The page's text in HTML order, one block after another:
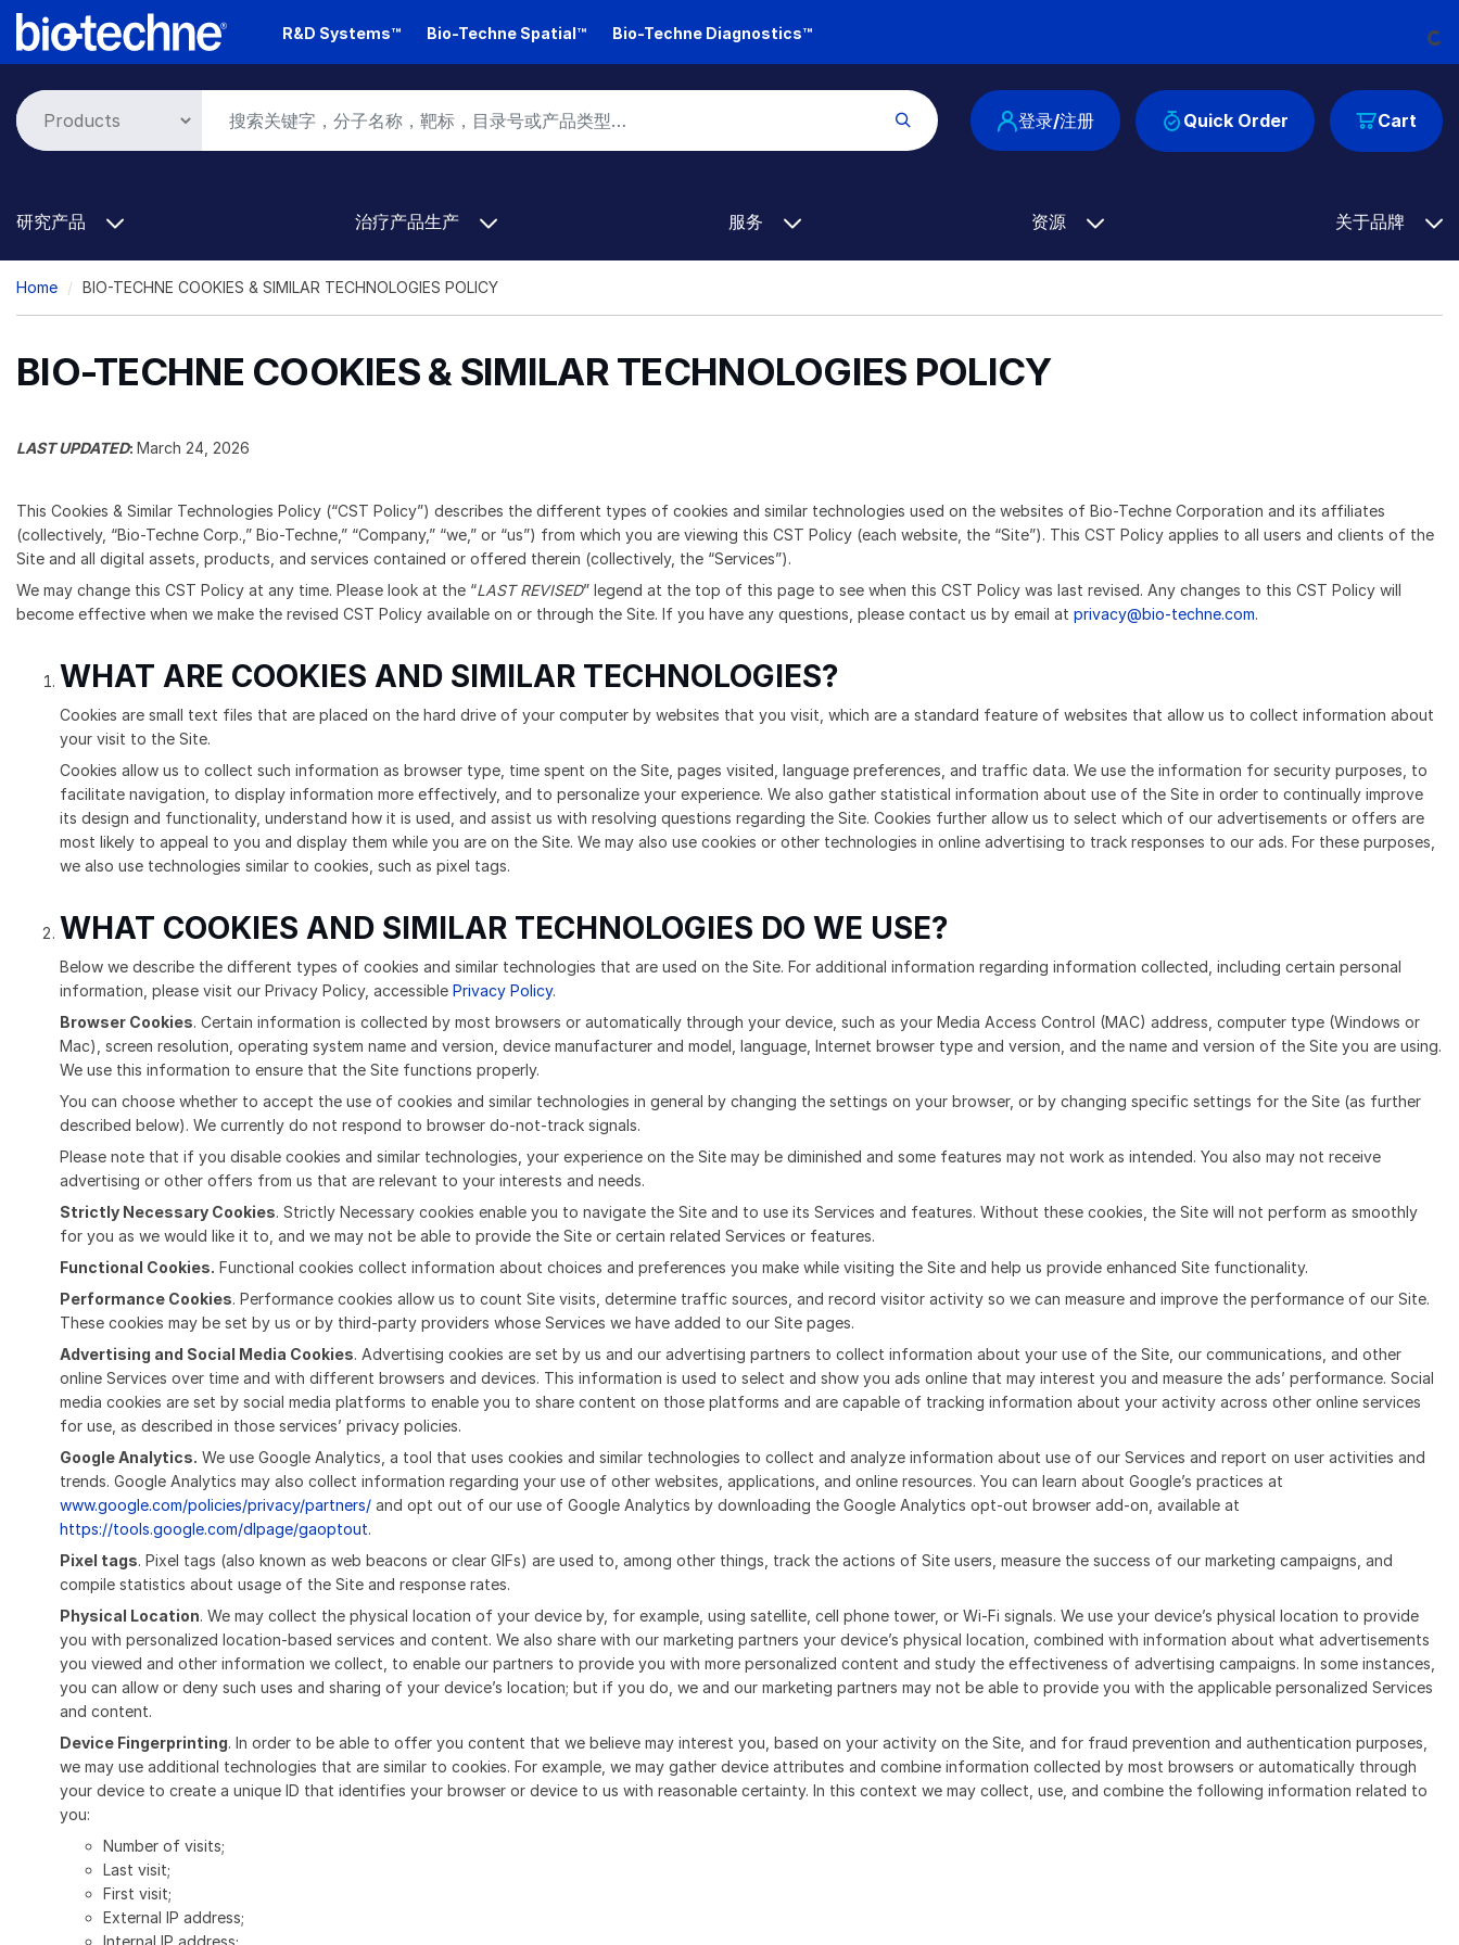
Skip
R&D Systems™ Bio-Techne Spatial™ Bio-Techne Diagnostics™
Cart
登录/注册 Quick Order
研究产品 治疗产品生产 服务 资源 关于品牌
Breadcrumb
Home BIO-TECHNE COOKIES & SIMILAR TECHNOLOGIES POLICY
BIO-TECHNE COOKIES & SIMILAR TECHNOLOGIES POLICY
LAST UPDATED: March 24, 2026
This Cookies & Similar Technologies Policy (“CST Policy”) describes the different types of cookies and similar technologies used on the websites of Bio-Techne Corporation and its affiliates
(collectively, “Bio-Techne Corp.,” Bio-Techne,” “Company,” “we,” or “us”) from which you are viewing this CST Policy (each website, the “Site”). This CST Policy applies to all users and clients of the
Site and all digital assets, products, and services contained or offered therein (collectively, the “Services”).
We may change this CST Policy at any time. Please look at the “LAST REVISED” legend at the top of this page to see when this CST Policy was last revised. Any changes to this CST Policy will
become effective when we make the revised CST Policy available on or through the Site. If you have any questions, please contact us by email at privacy@bio-techne.com.
WHAT ARE COOKIES AND SIMILAR TECHNOLOGIES?
Cookies are small text files that are placed on the hard drive of your computer by websites that you visit, which are a standard feature of websites that allow us to collect information about
your visit to the Site.
Cookies allow us to collect such information as browser type, time spent on the Site, pages visited, language preferences, and traffic data. We use the information for security purposes, to
facilitate navigation, to display information more effectively, and to personalize your experience. We also gather statistical information about use of the Site in order to continually improve
its design and functionality, understand how it is used, and assist us with resolving questions regarding the Site. Cookies further allow us to select which of our advertisements or offers are
most likely to appeal to you and display them while you are on the Site. We may also use cookies or other technologies in online advertising to track responses to our ads. For these purposes,
we also use technologies similar to cookies, such as pixel tags.
WHAT COOKIES AND SIMILAR TECHNOLOGIES DO WE USE?
Below we describe the different types of cookies and similar technologies that are used on the Site. For additional information regarding information collected, including certain personal
information, please visit our Privacy Policy, accessible Privacy Policy.
Browser Cookies. Certain information is collected by most browsers or automatically through your device, such as your Media Access Control (MAC) address, computer type (Windows or
Mac), screen resolution, operating system name and version, device manufacturer and model, language, Internet browser type and version, and the name and version of the Site you are using.
We use this information to ensure that the Site functions properly.
You can choose whether to accept the use of cookies and similar technologies in general by changing the settings on your browser, or by changing specific settings for the Site (as further
described below). We currently do not respond to browser do-not-track signals.
Please note that if you disable cookies and similar technologies, your experience on the Site may be diminished and some features may not work as intended. You also may not receive
advertising or other offers from us that are relevant to your interests and needs.
Strictly Necessary Cookies. Strictly Necessary cookies enable you to navigate the Site and to use its Services and features. Without these cookies, the Site will not perform as smoothly
for you as we would like it to, and we may not be able to provide the Site or certain related Services or features.
Functional Cookies. Functional cookies collect information about choices and preferences you make while visiting the Site and help us provide enhanced Site functionality.
Performance Cookies. Performance cookies allow us to count Site visits, determine traffic sources, and record visitor activity so we can measure and improve the performance of our Site.
These cookies may be set by us or by third-party providers whose Services we have added to our Site pages.
Advertising and Social Media Cookies. Advertising cookies are set by us and our advertising partners to collect information about your use of the Site, our communications, and other
online Services over time and with different browsers and devices. This information is used to select and show you ads online that may interest you and measure the ads’ performance. Social
media cookies are set by social media platforms to enable you to share content on those platforms and are capable of tracking information about your activity across other online services
for use, as described in those services’ privacy policies.
Google Analytics. We use Google Analytics, a tool that uses cookies and similar technologies to collect and analyze information about use of our Services and report on user activities and
trends. Google Analytics may also collect information regarding your use of other websites, applications, and online resources. You can learn about Google’s practices at
www.google.com/policies/privacy/partners/ and opt out of our use of Google Analytics by downloading the Google Analytics opt-out browser add-on, available at
https://tools.google.com/dlpage/gaoptout.
Pixel tags. Pixel tags (also known as web beacons or clear GIFs) are used to, among other things, track the actions of Site users, measure the success of our marketing campaigns, and
compile statistics about usage of the Site and response rates.
Physical Location. We may collect the physical location of your device by, for example, using satellite, cell phone tower, or Wi-Fi signals. We use your device’s physical location to provide
you with personalized location-based services and content. We also share with our marketing partners your device’s physical location, combined with information about what advertisements
you viewed and other information we collect, to enable our partners to provide you with more personalized content and study the effectiveness of advertising campaigns. In some instances,
you can allow or deny such uses and sharing of your device’s location; but if you do, we and our marketing partners may not be able to provide you with the applicable personalized Services
and content.
Device Fingerprinting. In order to be able to offer you content that we believe may interest you, based on your activity on the Site, and for fraud prevention and authentication purposes,
we may use additional technologies that are similar to cookies. For example, we may gather device attributes and combine information collected by most browsers or automatically through
your device to create a unique ID that identifies your browser or device to us with reasonable certainty. In this context we may collect, use, and combine the following information related to
you:
Number of visits;
Last visit;
First visit;
External IP address;
Internal IP address;